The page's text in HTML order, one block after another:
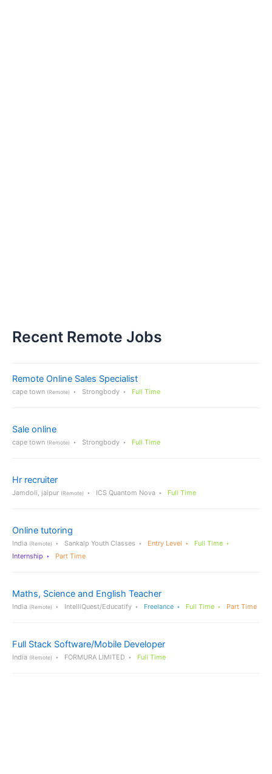
Recent Remote Jobs
Remote Online Sales Specialist
cape town (Remote) Strongbody Full Time
Sale online
cape town (Remote) Strongbody Full Time
Hr recruiter
Jamdoli, jaipur (Remote) ICS Quantom Nova Full Time
Online tutoring
India (Remote) Sankalp Youth Classes Entry Level
Full Time
Internship
Part Time
Maths, Science and English Teacher
India (Remote) IntelliQuest/Educatify Freelance Full Time Part Time
Full Stack Software/Mobile Developer
India (Remote) FORMURA LIMITED Full Time